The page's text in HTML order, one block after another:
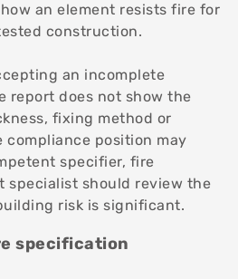
an element resists fire for
construction.
an incomplete
report does not show the
fixing method or
position may
specifier, fire
specialist should review the
risk is significant.
specification